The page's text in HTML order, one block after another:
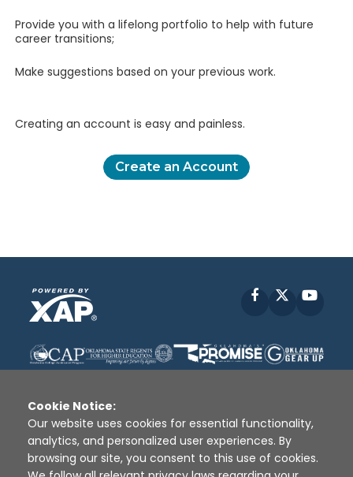
Provide you with a lifelong portfolio to help with future
career transitions;
Make suggestions based on your previous work.
Creating an account is easy and painless.
Create an Account
Facebook
Disclaimer | Terms of Use | Privacy Policy
Sources
XAP © 2010 - 2026
Cookie Notice:
Our website uses cookies for essential functionality,
analytics, and personalized user experiences. By
browsing our site, you consent to this use of cookies.